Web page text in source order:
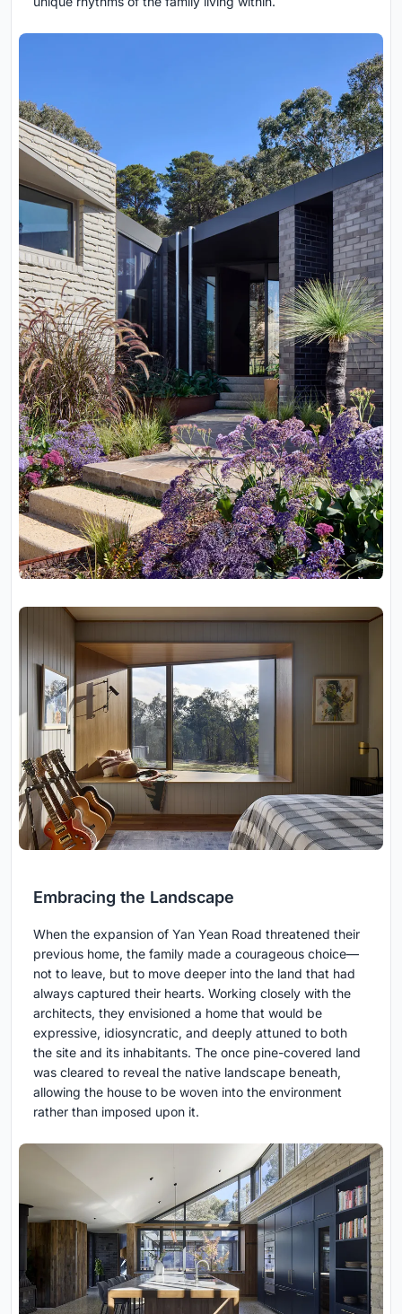
Embracing the Landscape
When the expansion of Yan Yean Road threatened their
previous home, the family made a courageous choice—
not to leave, but to move deeper into the land that had
always captured their hearts. Working closely with the
architects, they envisioned a home that would be
expressive, idiosyncratic, and deeply attuned to both
the site and its inhabitants. The once pine-covered land
was cleared to reveal the native landscape beneath,
allowing the house to be woven into the environment
rather than imposed upon it.